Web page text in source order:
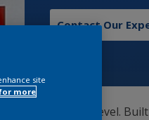
Contact Our
optimized cost level.
site
more